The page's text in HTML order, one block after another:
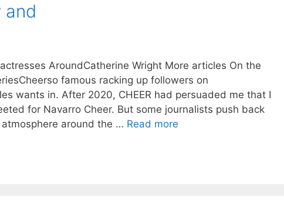
and
AroundCatherine Wright More articles On the
famous racking up followers on
wants in. After 2020, CHEER had persuaded me that I
for Navarro Cheer. But some journalists push back
around the … Read more